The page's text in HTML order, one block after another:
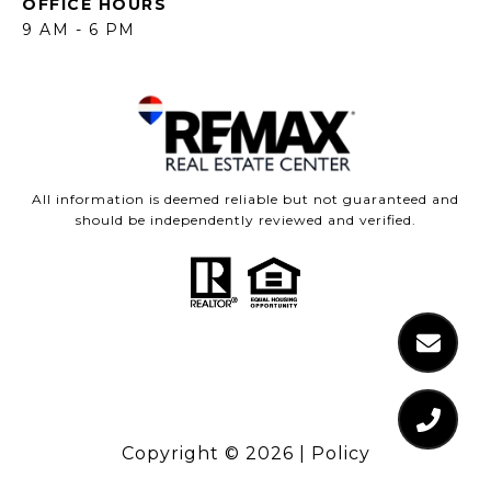
OFFICE HOURS
9 AM - 6 PM
All information is deemed reliable but not guaranteed and
should be independently reviewed and verified.
Copyright © 2026 Policy